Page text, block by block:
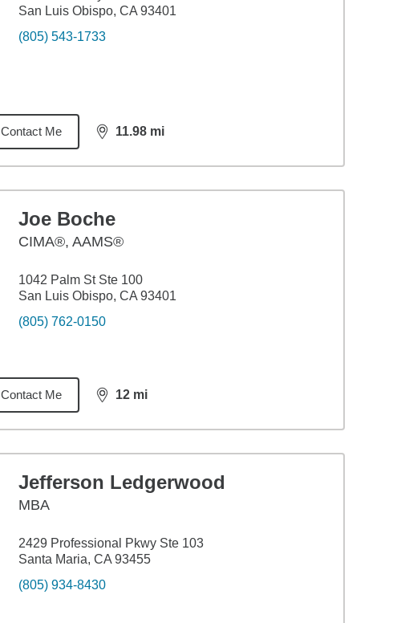
San Luis Obispo, CA 93401
(805) 543-1733
Contact Me 11.98 mi
distance,11.98
Joe Boche
CIMA®, AAMS®
1042 Palm St Ste 100
San Luis Obispo, CA 93401
(805) 762-0150
Contact Me 12 mi
distance,
Jefferson Ledgerwood
MBA
2429 Professional Pkwy Ste 103
Santa Maria, CA 93455
(805) 934-8430